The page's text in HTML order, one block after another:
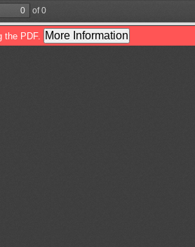
of 0
the PDF. More Information